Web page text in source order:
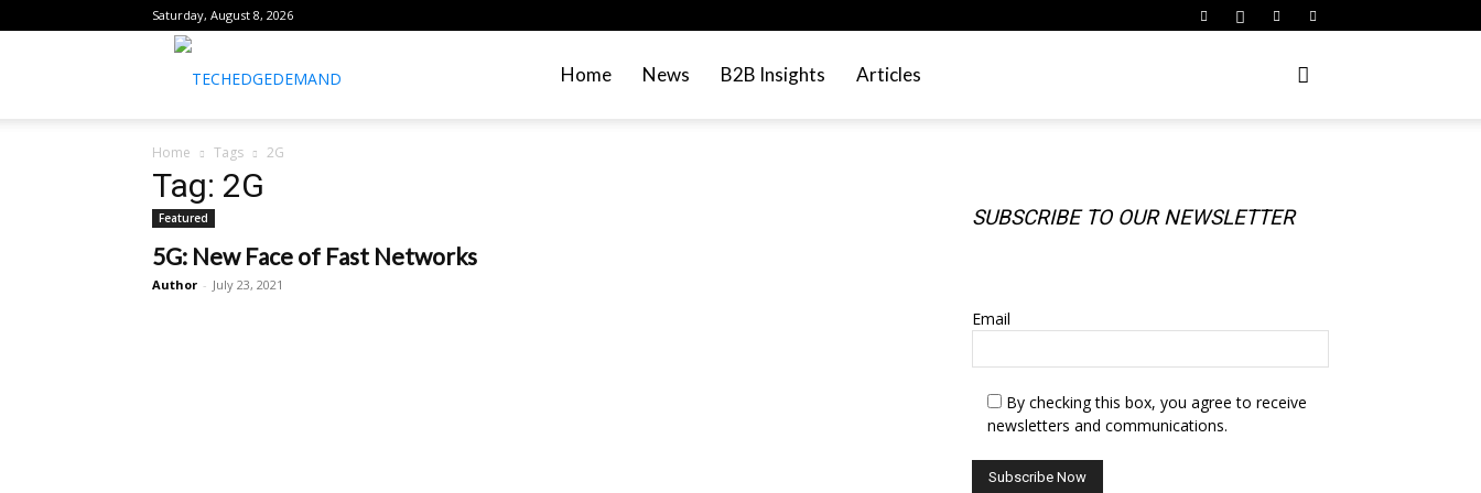
Saturday, August 8, 2026
Home News B2B Insights Articles
Home Tags 2G
Tag: 2G
Featured
5G: New Face of Fast Networks
Author - July 23, 2021
SUBSCRIBE TO OUR NEWSLETTER
Email
By checking this box, you agree to receive
newsletters and communications.